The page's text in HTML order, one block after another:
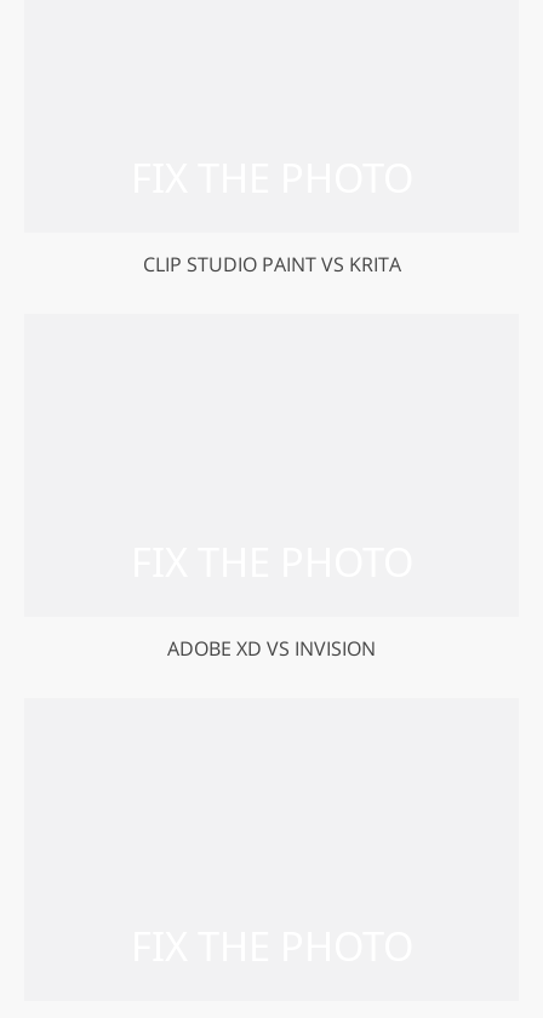
CLIP STUDIO PAINT VS KRITA
ADOBE XD VS INVISION